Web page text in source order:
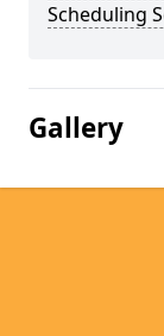
Scheduling
Gallery